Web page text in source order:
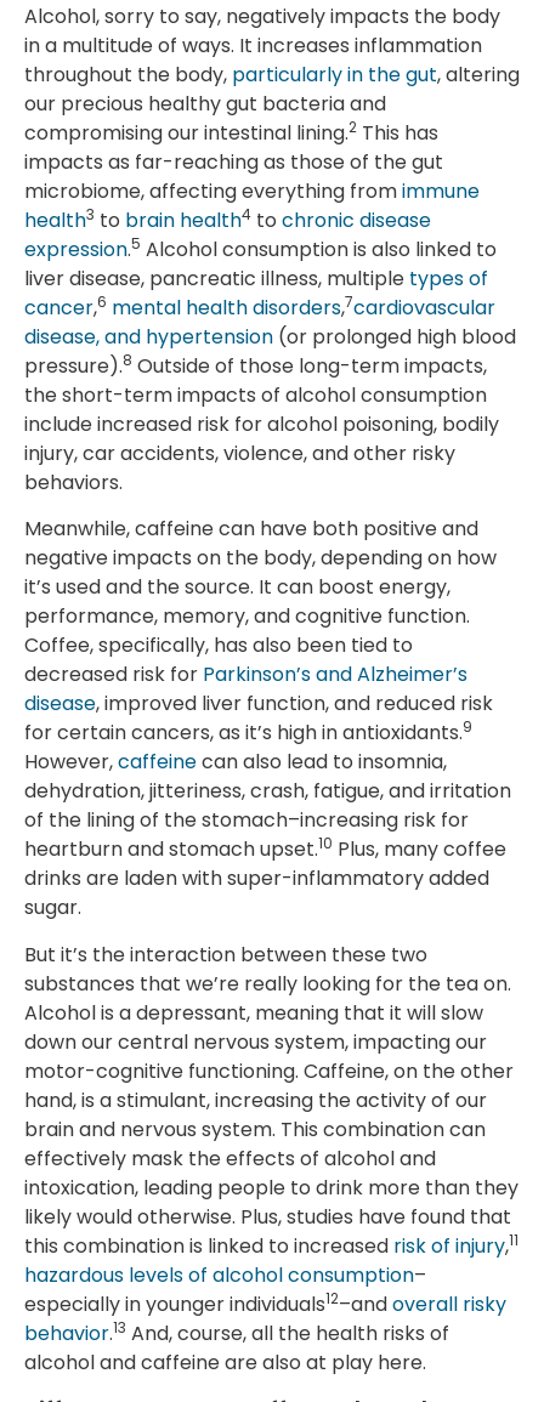
Alcohol, sorry to say, negatively impacts the body
in a multitude of ways. It increases inflammation
throughout the body, particularly in the gut, altering
our precious healthy gut bacteria and
compromising our intestinal lining.2 This has
impacts as far-reaching as those of the gut
microbiome, affecting everything fromimmune
health3 to brain health4 to chronic disease
expression.5 Alcohol consumption is also linked to
liver disease, pancreatic illness, multiple types of
cancer,6 mental health disorders,7cardiovascular
disease, and hypertension (or prolonged high blood
pressure).8 Outside of those long-term impacts,
the short-term impacts of alcohol consumption
include increased risk for alcohol poisoning, bodily
injury, car accidents, violence, and other risky
behaviors.
Meanwhile, caffeine can have both positive and
negative impacts on the body, depending on how
it’s used and the source. It can boost energy,
performance, memory, and cognitive function.
Coffee, specifically, has also been tied to
decreased risk for Parkinson’s and Alzheimer’s
disease, improved liver function, and reduced risk
for certain cancers, as it’s high in antioxidants.9
However,caffeinecan also lead to insomnia,
dehydration, jitteriness, crash, fatigue, and irritation
of the lining of the stomach–increasing risk for
heartburn and stomach upset.10 Plus, many coffee
drinks are laden with super-inflammatory added
sugar.
But it’s the interaction between these two
substances that we’re really looking for the tea on.
Alcohol is a depressant, meaning that it will slow
down our central nervous system, impacting our
motor-cognitive functioning. Caffeine, on the other
hand, is a stimulant, increasing the activity of our
brain and nervous system. This combination can
effectively mask the effects of alcohol and
intoxication, leading people to drink more than they
likely would otherwise. Plus, studies have found that
this combination is linked to increased risk of injury,11
hazardous levels of alcohol consumption–
especially in younger individuals12–andoverall risky
behavior.13 And, course, all the health risks of
alcohol and caffeine are also at play here.